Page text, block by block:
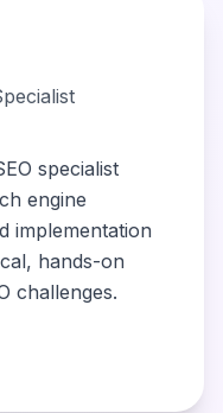
specialist
engine
implementation
hands-on
challenges.